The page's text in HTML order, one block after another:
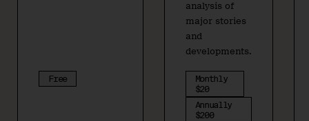
Free
analysis of
major stories
and
developments.
Monthly
$20
Annually
$200